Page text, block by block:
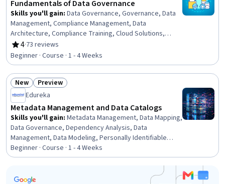
Fundamentals of Data Governance
Skills you'll gain: Data Governance, Governance, Data
Management, Compliance Management, Data
Architecture, Compliance Training, Cloud Solutions,
General Data Protection Regulation (GDPR), Data
Strategy, Regulatory Compliance, Security Controls,
Data Security, Cloud Security, Metadata Management,
Information Management, Data Integrity, Data Quality,
Data Access, Cloud Computing, Risk Management
4
Rating, 4 out of 5 stars
·73 reviews
Beginner · Course · 1 - 4 Weeks
Status: New
New Status: Preview
Preview
Edureka
Metadata Management and Data Catalogs
Skills you'll gain: Metadata Management, Data Mapping,
Data Governance, Dependency Analysis, Data
Management, Data Modeling, Personally Identifiable
Information, Data Compilation, Data Processing, Analysis,
Data Presentation, Automation, Docker (Software),
Application Programming Interface (API), Change Control,
Application Lifecycle Management
Beginner · Course · 1 - 4 Weeks